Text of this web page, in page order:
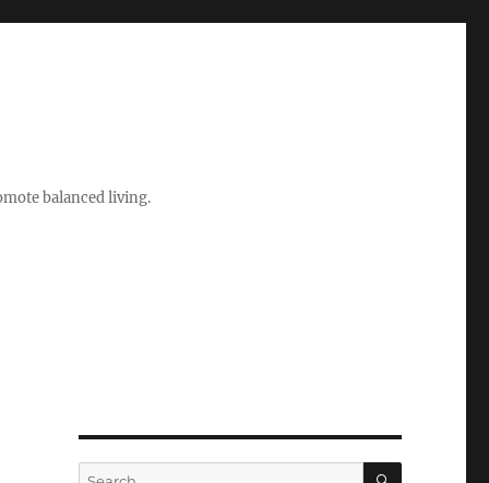
balanced living.
Search
SEARCH